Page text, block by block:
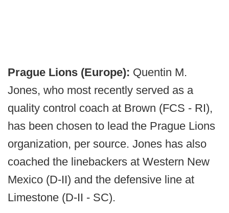
Prague Lions (Europe): Quentin M.
Jones, who most recently served as a
quality control coach at Brown (FCS - RI),
has been chosen to lead the Prague Lions
organization, per source. Jones has also
coached the linebackers at Western New
Mexico (D-II) and the defensive line at
Limestone (D-II - SC).